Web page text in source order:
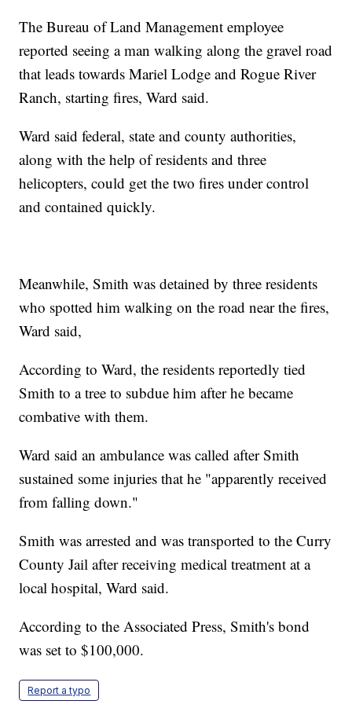
The Bureau of Land Management employee
reported seeing a man walking along the gravel road
that leads towards Mariel Lodge and Rogue River
Ranch, starting fires, Ward said.
Ward said federal, state and county authorities,
along with the help of residents and three
helicopters, could get the two fires under control
and contained quickly.
Meanwhile, Smith was detained by three residents
who spotted him walking on the road near the fires,
Ward said,
According to Ward, the residents reportedly tied
Smith to a tree to subdue him after he became
combative with them.
Ward said an ambulance was called after Smith
sustained some injuries that he "apparently received
from falling down."
Smith was arrested and was transported to the Curry
County Jail after receiving medical treatment at a
local hospital, Ward said.
According to the Associated Press, Smith's bond
was set to $100,000.
Report a typo